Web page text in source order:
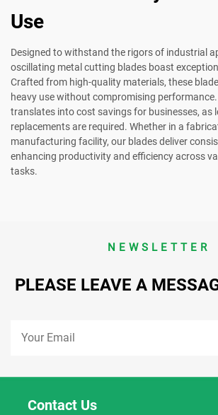
Use
Designed to withstand the rigors of industrial
oscillating metal cutting blades boast
Crafted from high-quality materials, these
heavy use without compromising
translates into cost savings for businesses, as
replacements are required. Whether in a
manufacturing facility, our blades deliver
enhancing productivity and efficiency across
tasks.
NEWSLETTER
PLEASE LEAVE A
Contact Us